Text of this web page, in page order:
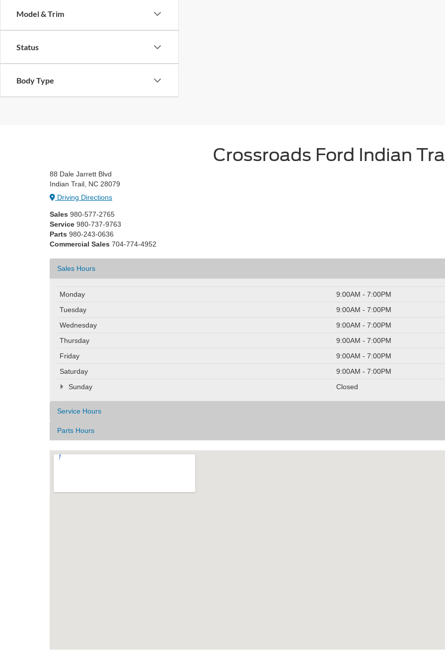
Model & Trim
Status
Body Type
Crossroads Ford Indian
88 Dale Jarrett Blvd
Indian Trail, NC 28079
Driving Directions
Sales 980-577-2765
Service 980-737-9763
Parts 980-243-0636
Commercial Sales 704-774-4952
Sales Hours
Monday
9:00AM - 7:00PM
Tuesday
9:00AM - 7:00PM
Wednesday
9:00AM - 7:00PM
Thursday
9:00AM - 7:00PM
Friday
9:00AM - 7:00PM
Saturday
9:00AM - 7:00PM
Sunday
Closed
Service Hours
Parts Hours